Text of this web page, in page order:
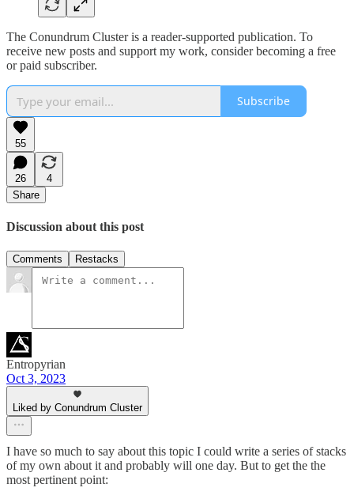
The Conundrum Cluster is a reader-supported publication. To
receive new posts and support my work, consider becoming a free
or paid subscriber.
Subscribe
55
26
4
Share
Discussion about this post
Comments Restacks
Entropyrian
Oct 3, 2023
Liked by Conundrum Cluster
I have so much to say about this topic I could write a series of stacks
of my own about it and probably will one day. But to get the the
most pertinent point: